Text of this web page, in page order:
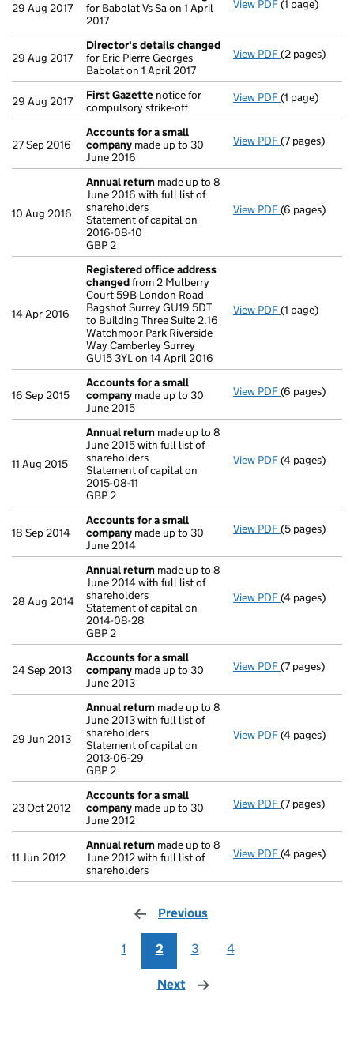
29 Aug 2017
for Babolat Vs Sa on 1 April
2017
View PDF Director's
(1 page)
29 Aug 2017
Director's details changed
for Eric Pierre Georges
Babolat on 1 April 2017
View PDF Director's
(2 pages)
29 Aug 2017 First Gazette notice for
compulsory strike-off
View PDF First Gazette
(1 page)
27 Sep 2016
Accounts for a small
company made up to 30
June 2016
View PDF Accounts for
(7 pages)
10 Aug 2016
Annual return made up to 8
June 2016 with full list of
shareholders
Statement of capital on
2016-08-10
GBP 2
View PDF Annual return
(6 pages)
14 Apr 2016
Registered office address
changedfrom 2 Mulberry
Court 59B London Road
Bagshot Surrey GU19 5DT
to Building Three Suite 2.16
Watchmoor Park Riverside
Way Camberley Surrey
GU15 3YL on 14 April 2016
View PDF Registered
(1 page)
16 Sep 2015
Accounts for a small
company made up to 30
June 2015
View PDF Accounts for
(6 pages)
11 Aug 2015
Annual return made up to 8
June 2015 with full list of
shareholders
Statement of capital on
2015-08-11
GBP 2
View PDF Annual return
(4 pages)
18 Sep 2014
Accounts for a small
company made up to 30
June 2014
View PDF Accounts for
(5 pages)
28 Aug 2014
Annual return made up to 8
June 2014 with full list of
shareholders
Statement of capital on
2014-08-28
GBP 2
View PDF Annual return
(4 pages)
24 Sep 2013
Accounts for a small
company made up to 30
June 2013
View PDF Accounts for
(7 pages)
29 Jun 2013
Annual return made up to 8
June 2013 with full list of
shareholders
Statement of capital on
2013-06-29
GBP 2
View PDF Annual return
(4 pages)
23 Oct 2012
Accounts for a small
company made up to 30
June 2012
View PDF Accounts for
(7 pages)
11 Jun 2012
Annual return made up to 8
June 2012 with full list of
shareholders
View PDF Annual return
(4 pages)
Previous
1 2 3 4
Next page